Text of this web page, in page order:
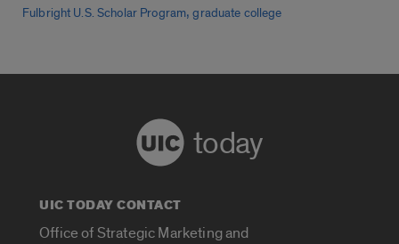
Fulbright U.S. Scholar Program,graduate college
today
UIC TODAY CONTACT
Office of Strategic Marketing and